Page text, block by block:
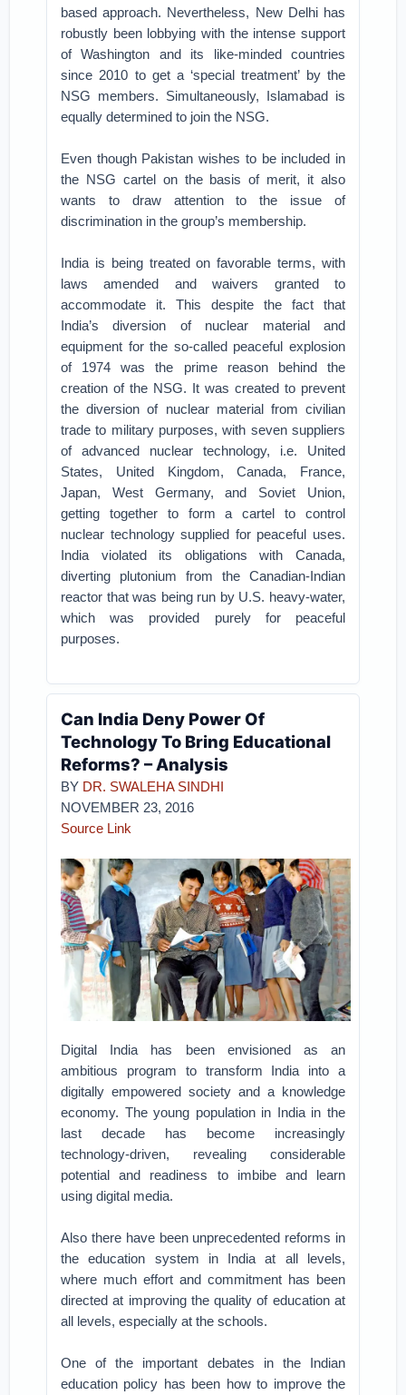
based approach. Nevertheless, New Delhi has
robustly been lobbying with the intense support
of Washington and its like-minded countries
since 2010 to get a ‘special treatment’ by the
NSG members. Simultaneously, Islamabad is
equally determined to join the NSG.
Even though Pakistan wishes to be included in
the NSG cartel on the basis of merit, it also
wants to draw attention to the issue of
discrimination in the group’s membership.
India is being treated on favorable terms, with
laws amended and waivers granted to
accommodate it. This despite the fact that
India’s diversion of nuclear material and
equipment for the so-called peaceful explosion
of 1974 was the prime reason behind the
creation of the NSG. It was created to prevent
the diversion of nuclear material from civilian
trade to military purposes, with seven suppliers
of advanced nuclear technology, i.e. United
States, United Kingdom, Canada, France,
Japan, West Germany, and Soviet Union,
getting together to form a cartel to control
nuclear technology supplied for peaceful uses.
India violated its obligations with Canada,
diverting plutonium from the Canadian-Indian
reactor that was being run by U.S. heavy-water,
which was provided purely for peaceful
purposes.
Can India Deny Power Of
Technology To Bring Educational
Reforms? – Analysis
BY DR. SWALEHA SINDHI
NOVEMBER 23, 2016
Source Link
Digital India has been envisioned as an
ambitious program to transform India into a
digitally empowered society and a knowledge
economy. The young population in India in the
last decade has become increasingly
technology-driven, revealing considerable
potential and readiness to imbibe and learn
using digital media.
Also there have been unprecedented reforms in
the education system in India at all levels,
where much effort and commitment has been
directed at improving the quality of education at
all levels, especially at the schools.
One of the important debates in the Indian
education policy has been how to improve the